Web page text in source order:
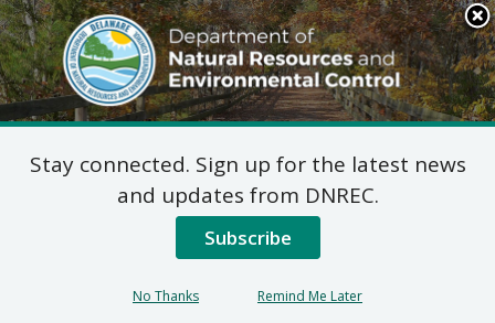
Search
This
Site
DNREC Menu
Public Hearing:
Proposed 2024
Weatherization
Stay connected. Sign up for the latest news
and updates from DNREC.
Subscribe
No Thanks Remind Me Later